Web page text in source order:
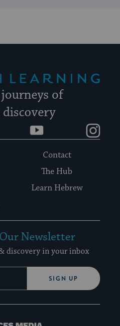
of
YouTube
Contact
The Hub
Learn Hebrew
Newsletter
discovery in your inbox
SIGN UP